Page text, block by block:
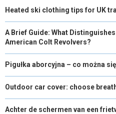
Heated ski clothing tips for UK
A Brief Guide: What
American Colt Revolvers?
Pigułka aborcyjna – co można
Outdoor car cover: choose
Achter de schermen van een